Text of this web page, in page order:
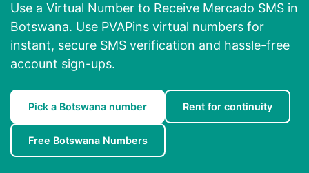
Use a Virtual Number to Receive Mercado SMS in
Botswana. Use PVAPins virtual numbers for
instant, secure SMS verification and hassle-free
account sign-ups.
Pick a Botswana number Rent for continuity
Free Botswana Numbers